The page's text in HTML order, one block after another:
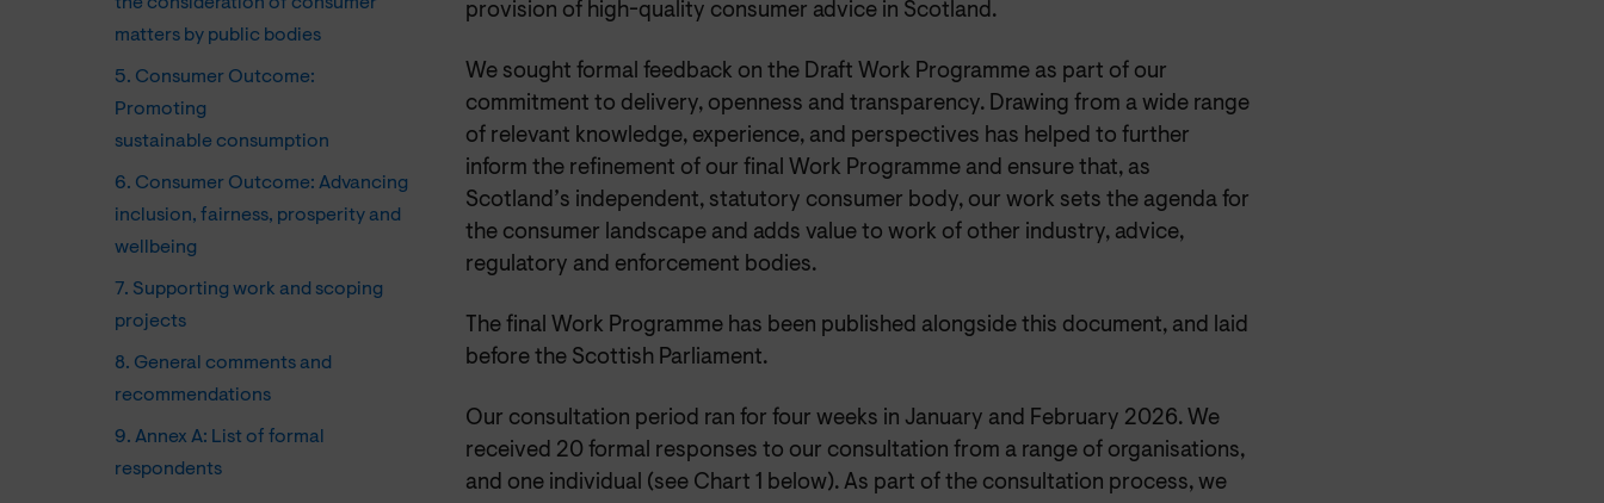
the consideration of consumer
matters by public bodies
5. Consumer Outcome:
Promoting
sustainable consumption
6. Consumer Outcome: Advancing
inclusion, fairness, prosperity and
wellbeing
7. Supporting work and scoping
projects
8. General comments and
recommendations
9. Annex A: List of formal
respondents
provision of high-quality consumer advice in Scotland.
We sought formal feedback on the Draft Work Programme as part of our
commitment to delivery, openness and transparency. Drawing from a wide range
of relevant knowledge, experience, and perspectives has helped to further
inform the refinement of our final Work Programme and ensure that, as
Scotland’s independent, statutory consumer body, our work sets the agenda for
the consumer landscape and adds value to work of other industry, advice,
regulatory and enforcement bodies.
The final Work Programme has been published alongside this document, and laid
before the Scottish Parliament.
Our consultation period ran for four weeks in January and February 2026. We
received 20 formal responses to our consultation from a range of organisations,
and one individual (see Chart 1 below). As part of the consultation process, we